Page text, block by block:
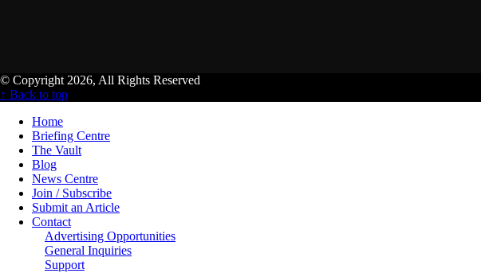
© Copyright 2026, All Rights Reserved
↑ Back to top
Home
Briefing Centre
The Vault
Blog
News Centre
Join / Subscribe
Submit an Article
Contact
Advertising Opportunities
General Inquiries
Support